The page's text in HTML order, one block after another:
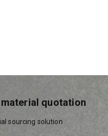
quotation
sourcing solution